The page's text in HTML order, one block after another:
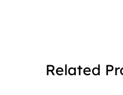
Related